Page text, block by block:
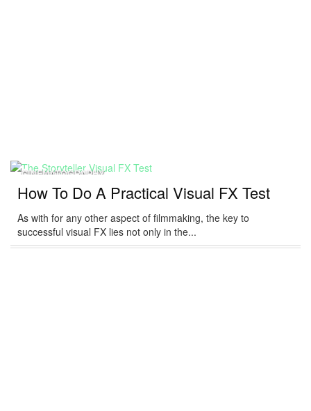
CINEMATOGRAPHY
How To Do A Practical Visual FX Test
As with for any other aspect of filmmaking, the key to
successful visual FX lies not only in the...